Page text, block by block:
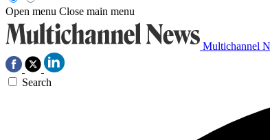
Open menu Close main menu
Multichannel
Search